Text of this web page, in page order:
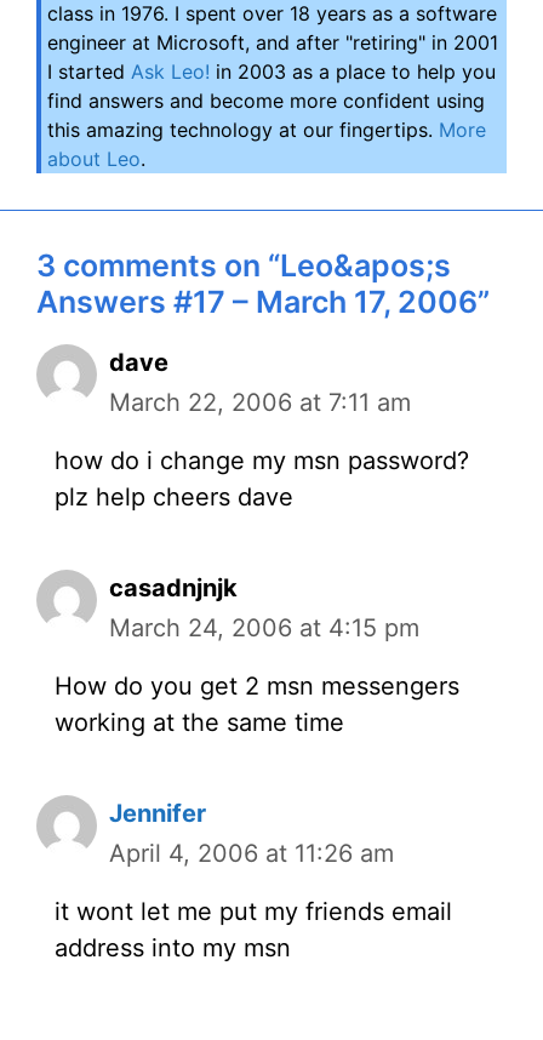
class in 1976. I spent over 18 years as a software
engineer at Microsoft, and after "retiring" in 2001
I started Ask Leo! in 2003 as a place to help you
find answers and become more confident using
this amazing technology at our fingertips. More
about Leo.
3 comments on “Leo&apos;s
Answers #17 – March 17, 2006”
dave
March 22, 2006 at 7:11 am
how do i change my msn password?
plz help cheers dave
casadnjnjk
March 24, 2006 at 4:15 pm
How do you get 2 msn messengers
working at the same time
Jennifer
April 4, 2006 at 11:26 am
it wont let me put my friends email
address into my msn